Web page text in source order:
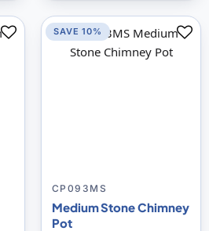
CP093MS
Medium Stone Chimney
Pot
SAVE 10%